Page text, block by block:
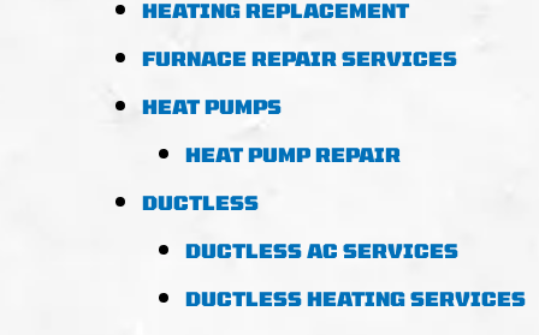
HEATING REPLACEMENT
FURNACE REPAIR SERVICES
HEAT PUMPS
HEAT PUMP REPAIR
DUCTLESS
DUCTLESS AC SERVICES
DUCTLESS HEATING SERVICES